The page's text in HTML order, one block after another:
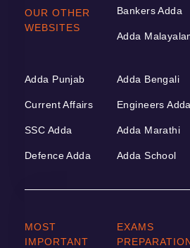
OUR OTHER
WEBSITES
Bankers Adda
Adda
Adda Punjab
Current Affairs
SSC Adda
Defence Adda
Adda Bengali
Engineers Adda
Adda Marathi
Adda School
MOST
IMPORTANT
EXAMS